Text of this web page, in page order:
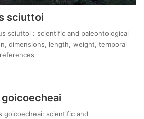
sciuttoi
sciuttoi : scientific and paleontological
dimensions, length, weight, temporal
goicoecheai: scientific and